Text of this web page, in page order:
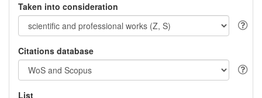
Taken into consideration
Citations database
List